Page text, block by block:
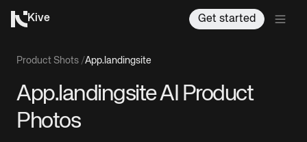
Kive Get started
Product Shots /App.landingsite
App.landingsite AI Product
Photos